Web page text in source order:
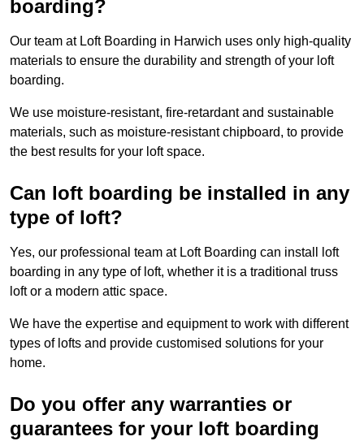
boarding?
Our team at Loft Boarding in Harwich uses only high-quality
materials to ensure the durability and strength of your loft
boarding.
We use moisture-resistant, fire-retardant and sustainable
materials, such as moisture-resistant chipboard, to provide
the best results for your loft space.
Can loft boarding be installed in any
type of loft?
Yes, our professional team at Loft Boarding can install loft
boarding in any type of loft, whether it is a traditional truss
loft or a modern attic space.
We have the expertise and equipment to work with different
types of lofts and provide customised solutions for your
home.
Do you offer any warranties or
guarantees for your loft boarding